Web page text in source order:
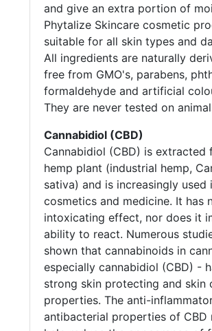
and give an extra portion of
Phytalize Skincare cosmetic
suitable for all skin types and
All ingredients are naturally
free from GMO's, parabens,
formaldehyde and artificial
They are never tested on
Cannabidiol (CBD)
Cannabidiol (CBD) is extracted
hemp plant (industrial hemp,
sativa) and is increasingly used
cosmetics and medicine. It has
intoxicating effect, nor does it
ability to react. Numerous
shown that cannabinoids in
especially cannabidiol (CBD) -
strong skin protecting and skin
properties. The anti-
antibacterial properties of CBD